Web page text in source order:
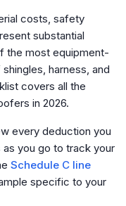
costs, safety
substantial
the most equipment-
harness, and
covers all the
in 2026.
every deduction you
you go to track your
Schedule C line
specific to your